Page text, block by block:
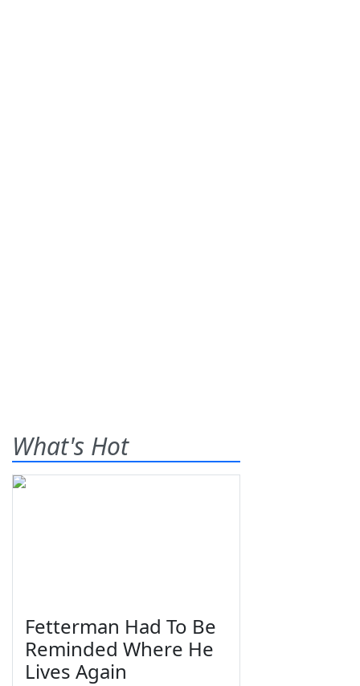
What's Hot
Fetterman Had To Be
Reminded Where He
Lives Again